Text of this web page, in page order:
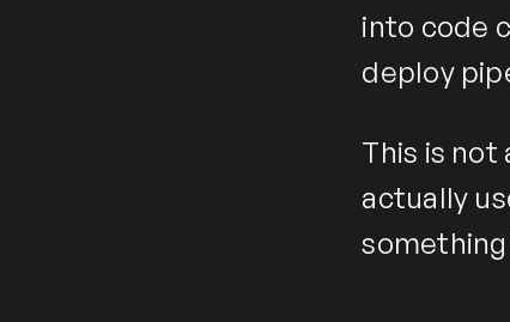
into code
deploy
This is not
actually